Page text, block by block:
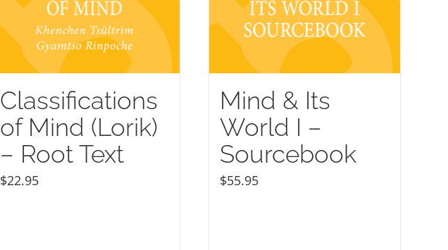
Classifications
of Mind (Lorik)
– Root Text
$22.95
Mind & Its
World I –
Sourcebook
$55.95